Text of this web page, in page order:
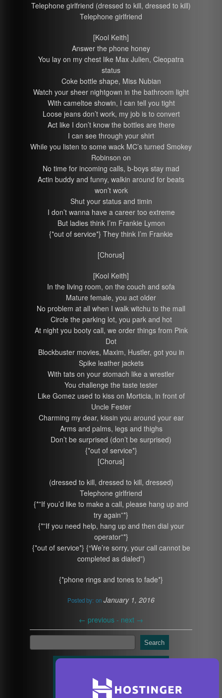
Telephone girlfriend (dressed to kill, dressed to kill)
Telephone girlfriend
[Kool Keith]
Answer the phone honey
You lay on my chest like Max Julien, Cleopatra
status
Coke bottle shape, Miss Nubian
Watch your sheer nightgown in the bathroom light
With cameltoe showin, I can tell you tight
Loose jeans don’t work, my job is to convert
Act like I don’t know the bottles are there
I can see through your shirt
While you listen to some wack MC’s turned Smokey
Robinson on
No time for incoming calls, b-boys stay mad
Actin buddy and funny, walkin around for beats
won’t work
Shut your status and timin
I don’t wanna have a career too extreme
But ladies think I’m Frankie Lymon
{*out of service*} They think I’m Frankie
[Chorus]
[Kool Keith]
In the living room, on the couch and sofa
Mature female, you act older
No problem at all when I walk witchu to the mall
Circle the parking lot, you park and hot
At night you booty call, we order things from Pink
Dot
Blockbuster movies, Maxim, Hustler, got you in
Spike leather jackets
With tats on your stomach like a wrestler
You challenge the taste tester
Like Gomez used to kiss on Morticia, in front of
Uncle Fester
Charming my dear, kissin you around your ear
Arms and palms, legs and thighs
Don’t be surprised (don’t be surprised)
{*out of service*}
[Chorus]
(dressed to kill, dressed to kill, dressed)
Telephone girlfriend
{*”If you’d like to make a call, please hang up and
try again”*}
{*”If you need help, hang up and then dial your
operator”*}
{*out of service*} {“We’re sorry, your call cannot be
completed as dialed”)
{*phone rings and tones to fade*}
Posted by: on January 1, 2016
← previous - next →
Search